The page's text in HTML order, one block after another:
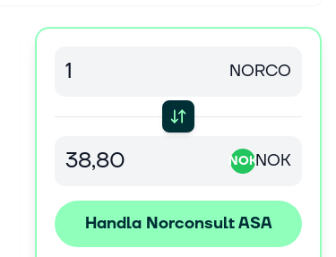
NORCO
NOKNOK
Handla Norconsult ASA